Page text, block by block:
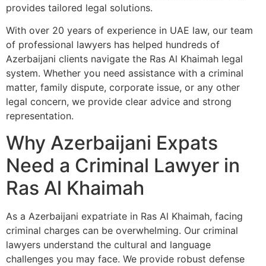
provides tailored legal solutions.
With over 20 years of experience in UAE law, our team
of professional lawyers has helped hundreds of
Azerbaijani clients navigate the Ras Al Khaimah legal
system. Whether you need assistance with a criminal
matter, family dispute, corporate issue, or any other
legal concern, we provide clear advice and strong
representation.
Why Azerbaijani Expats
Need a Criminal Lawyer in
Ras Al Khaimah
As a Azerbaijani expatriate in Ras Al Khaimah, facing
criminal charges can be overwhelming. Our criminal
lawyers understand the cultural and language
challenges you may face. We provide robust defense